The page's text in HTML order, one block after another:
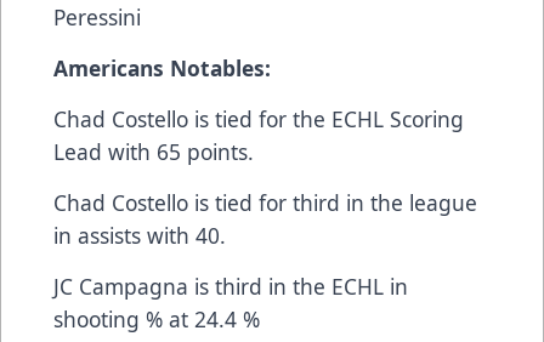
Peressini
Americans Notables:
Chad Costello is tied for the ECHL Scoring
Lead with 65 points.
Chad Costello is tied for third in the league
in assists with 40.
JC Campagna is third in the ECHL in
shooting % at 24.4 %